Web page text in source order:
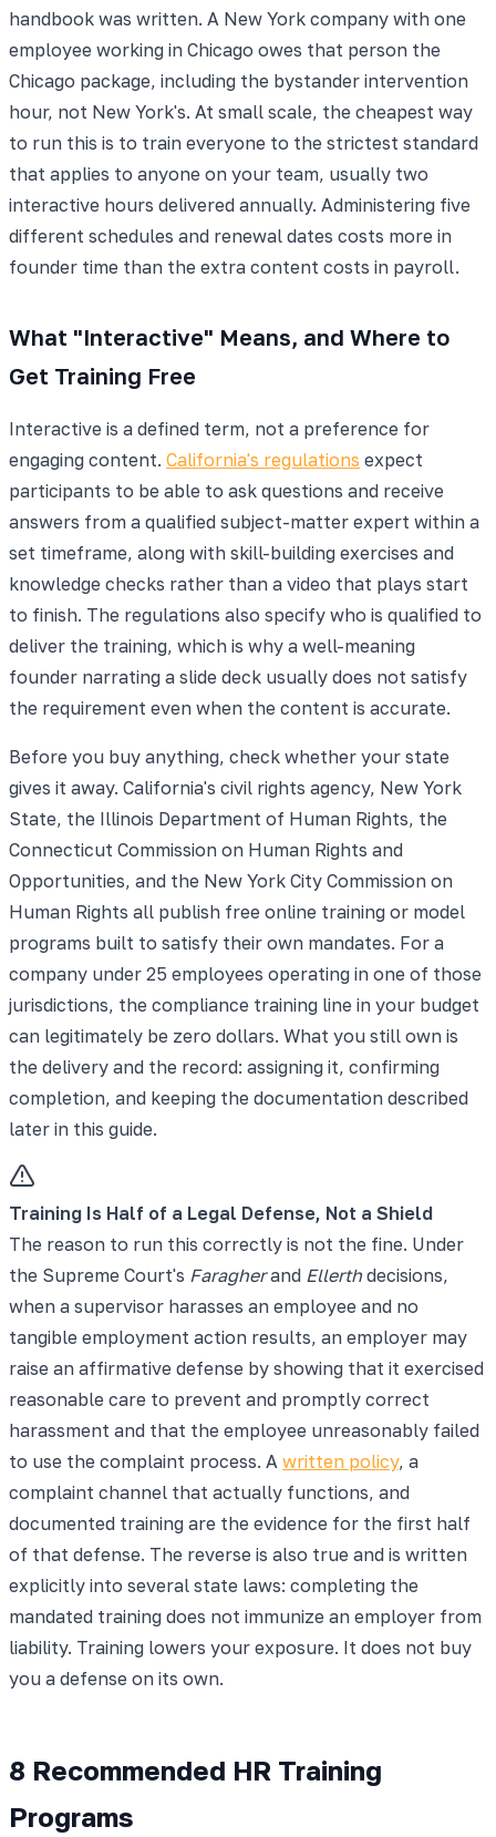
handbook was written. A New York company with one
employee working in Chicago owes that person the
Chicago package, including the bystander intervention
hour, not New York's. At small scale, the cheapest way
to run this is to train everyone to the strictest standard
that applies to anyone on your team, usually two
interactive hours delivered annually. Administering five
different schedules and renewal dates costs more in
founder time than the extra content costs in payroll.
What "Interactive" Means, and Where to
Get Training Free
Interactive is a defined term, not a preference for
engaging content. California's regulations expect
participants to be able to ask questions and receive
answers from a qualified subject-matter expert within a
set timeframe, along with skill-building exercises and
knowledge checks rather than a video that plays start
to finish. The regulations also specify who is qualified to
deliver the training, which is why a well-meaning
founder narrating a slide deck usually does not satisfy
the requirement even when the content is accurate.
Before you buy anything, check whether your state
gives it away. California's civil rights agency, New York
State, the Illinois Department of Human Rights, the
Connecticut Commission on Human Rights and
Opportunities, and the New York City Commission on
Human Rights all publish free online training or model
programs built to satisfy their own mandates. For a
company under 25 employees operating in one of those
jurisdictions, the compliance training line in your budget
can legitimately be zero dollars. What you still own is
the delivery and the record: assigning it, confirming
completion, and keeping the documentation described
later in this guide.
Training Is Half of a Legal Defense, Not a Shield
The reason to run this correctly is not the fine. Under
the Supreme Court's Faragherand Ellerth decisions,
when a supervisor harasses an employee and no
tangible employment action results, an employer may
raise an affirmative defense by showing that it exercised
reasonable care to prevent and promptly correct
harassment and that the employee unreasonably failed
to use the complaint process. A written policy, a
complaint channel that actually functions, and
documented training are the evidence for the first half
of that defense. The reverse is also true and is written
explicitly into several state laws: completing the
mandated training does not immunize an employer from
liability. Training lowers your exposure. It does not buy
you a defense on its own.
8 Recommended HR Training
Programs